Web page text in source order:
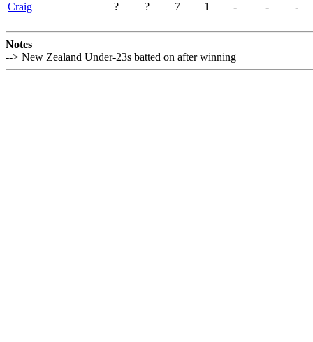
Craig
? ? 7 1 - - -
Notes
--> New Zealand Under-23s batted on after winning